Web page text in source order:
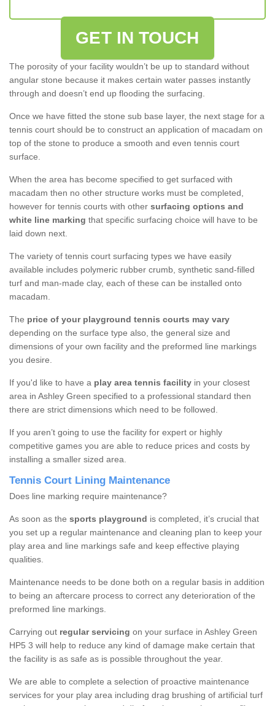
GET IN TOUCH
The porosity of your facility wouldn’t be up to standard without
angular stone because it makes certain water passes instantly
through and doesn’t end up flooding the surfacing.
Once we have fitted the stone sub base layer, the next stage for a
tennis court should be to construct an application of macadam on
top of the stone to produce a smooth and even tennis court
surface.
When the area has become specified to get surfaced with
macadam then no other structure works must be completed,
however for tennis courts with other surfacing options and
white line marking that specific surfacing choice will have to be
laid down next.
The variety of tennis court surfacing types we have easily
available includes polymeric rubber crumb, synthetic sand-filled
turf and man-made clay, each of these can be installed onto
macadam.
The price of your playground tennis courts may vary
depending on the surface type also, the general size and
dimensions of your own facility and the preformed line markings
you desire.
If you'd like to have a play area tennis facility in your closest
area in Ashley Green specified to a professional standard then
there are strict dimensions which need to be followed.
If you aren’t going to use the facility for expert or highly
competitive games you are able to reduce prices and costs by
installing a smaller sized area.
Tennis Court Lining Maintenance
Does line marking require maintenance?
As soon as the sports playground is completed, it’s crucial that
you set up a regular maintenance and cleaning plan to keep your
play area and line markings safe and keep effective playing
qualities.
Maintenance needs to be done both on a regular basis in addition
to being an aftercare process to correct any deterioration of the
preformed line markings.
Carrying out regular servicing on your surface in Ashley Green
HP5 3 will help to reduce any kind of damage make certain that
the facility is as safe as is possible throughout the year.
We are able to complete a selection of proactive maintenance
services for your play area including drag brushing of artificial turf